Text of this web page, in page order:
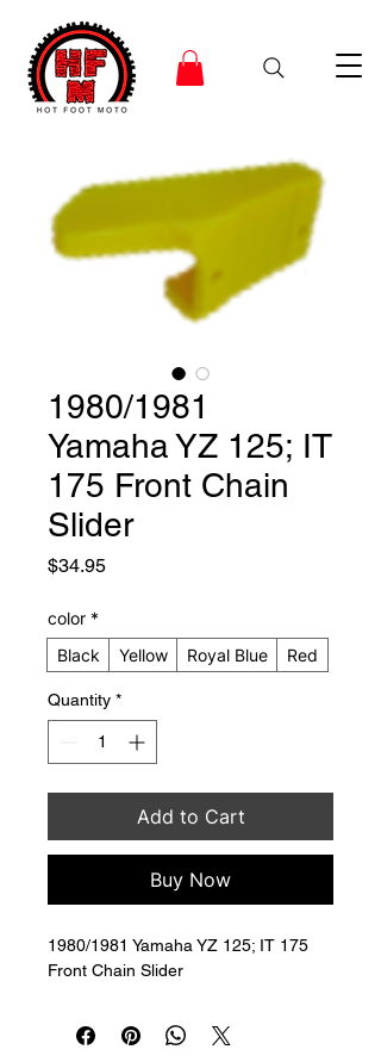
1980/1981
Yamaha YZ 125; IT
175 Front Chain
Slider
$34.95Price
color *
Black
Yellow Royal Blue Red
Quantity *
Add to Cart
Buy Now
1980/1981 Yamaha YZ 125; IT 175
Front Chain Slider